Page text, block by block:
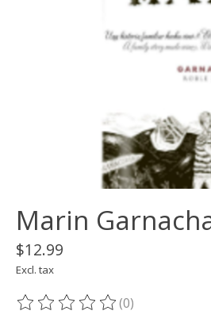
Marin
$12.99
Excl. tax
The rating of this product is
(0)